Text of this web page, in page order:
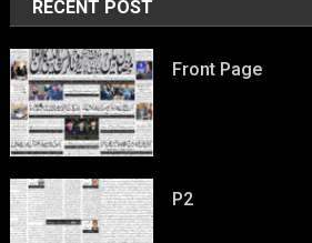
RECENT POST
Front Page
P2